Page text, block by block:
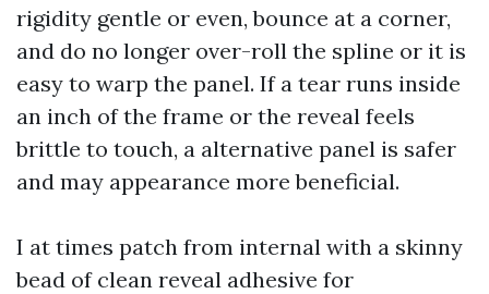
rigidity gentle or even, bounce at a corner,
and do no longer over-roll the spline or it is
easy to warp the panel. If a tear runs inside
an inch of the frame or the reveal feels
brittle to touch, a alternative panel is safer
and may appearance more beneficial.
I at times patch from internal with a skinny
bead of clean reveal adhesive for